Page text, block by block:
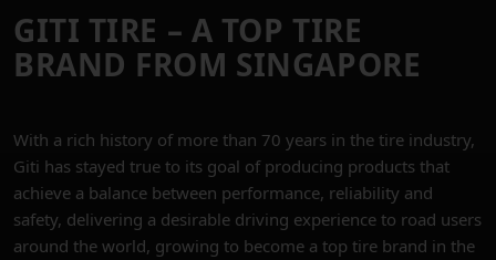
GITI TIRE – A TOP TIRE
BRAND FROM SINGAPORE
With a rich history of more than 70 years in the tire industry,
Giti has stayed true to its goal of producing products that
achieve a balance between performance, reliability and
safety, delivering a desirable driving experience to road users
around the world, growing to become a top tire brand in the